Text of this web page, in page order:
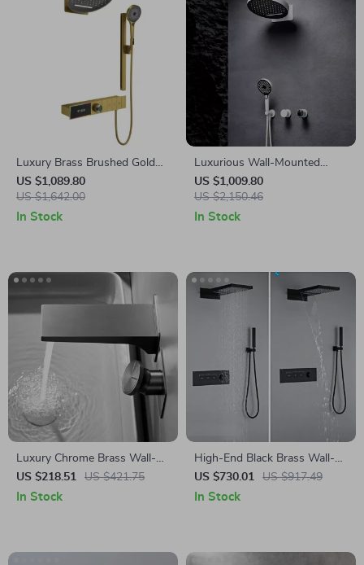
Luxury Brass Brushed Gold
Shower System with LED
Digital Display
US $1,089.80
US $1,642.00
In Stock
Luxurious Wall-Mounted
Shower System with Hot &
Cold Water
US $1,009.80
US $2,150.46
In Stock
Luxury Chrome Brass Wall-
Mounted Bathroom Faucet
with Dual Control
US $218.51 US $421.75
In Stock
High-End Black Brass Wall-
Mounted Shower System
with Waterfall Outlet
US $730.01 US $917.49
In Stock